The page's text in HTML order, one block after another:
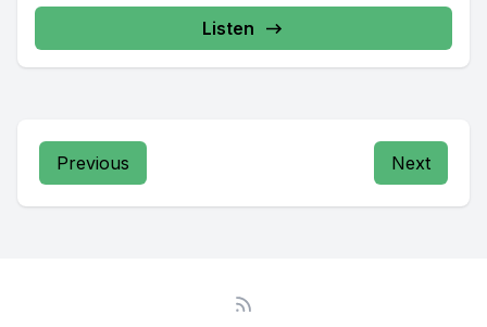
Listen
Previous Next